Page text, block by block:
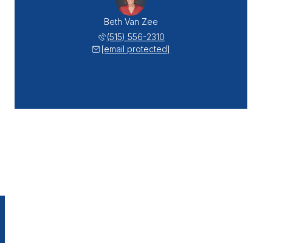
Beth Van Zee
(515) 556-2310
[email protected]